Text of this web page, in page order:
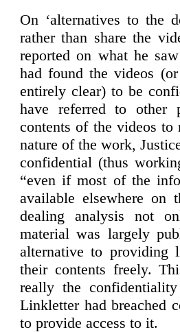
On ‘alternatives to the
rather than share the
reported on what he
had found the videos
entirely clear) to be
have referred to other
contents of the videos
nature of the work,
confidential (thus
“even if most of the
available elsewhere on
dealing analysis not
material was largely
alternative to providing
their contents freely.
really the
Linkletter had breached
to provide access to it.